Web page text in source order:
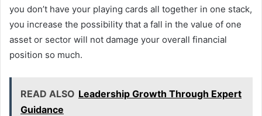
you don’t have your playing cards all together in one stack,
you increase the possibility that a fall in the value of one
asset or sector will not damage your overall financial
position so much.
READ ALSO Leadership Growth Through Expert
Guidance